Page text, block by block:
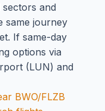
and
same journey
If same-day
options via
(LUN) and
BWO/FLZB